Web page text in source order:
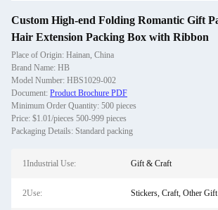
Custom High-end Folding Romantic Gift
Hair Extension Packing Box with Ribbon
Place of Origin: Hainan, China
Brand Name: HB
Model Number: HBS1029-002
Document: Product Brochure PDF
Minimum Order Quantity: 500 pieces
Price: $1.01/pieces 500-999 pieces
Packaging Details: Standard packing
1Industrial Use: Gift & Craft
2Use: Stickers, Craft, Other